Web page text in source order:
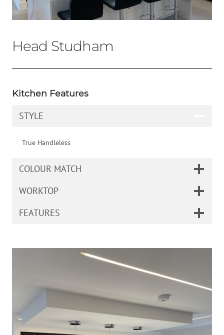
Head Studham
Kitchen Features
STYLE
True Handleless
COLOUR MATCH
WORKTOP
FEATURES